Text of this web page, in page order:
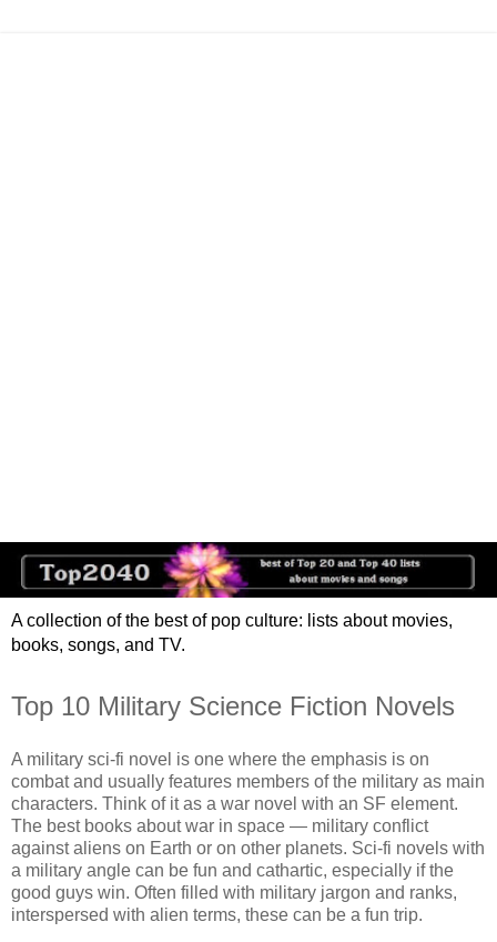
A collection of the best of pop culture: lists about movies,
books, songs, and TV.
Top 10 Military Science Fiction Novels
A military sci-fi novel is one where the emphasis is on
combat and usually features members of the military as main
characters. Think of it as a war novel with an SF element.
The best books about war in space — military conflict
against aliens on Earth or on other planets. Sci-fi novels with
a military angle can be fun and cathartic, especially if the
good guys win. Often filled with military jargon and ranks,
interspersed with alien terms, these can be a fun trip.